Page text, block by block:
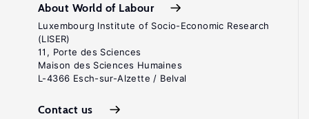
About World of Labour
Luxembourg Institute of Socio-Economic Research
(LISER)
11, Porte des Sciences
Maison des Sciences Humaines
L-4366 Esch-sur-Alzette / Belval
Contact us